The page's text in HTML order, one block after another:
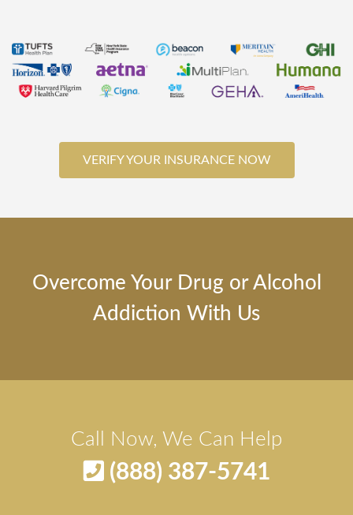
VERIFY YOUR INSURANCE NOW
Overcome Your Drug or Alcohol
Addiction With Us
Call Now, We Can Help
(888) 387-5741